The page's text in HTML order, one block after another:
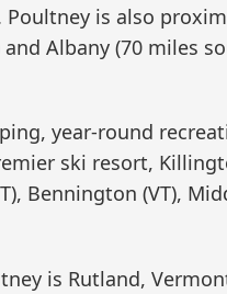
Poultney is also
Albany (70 miles
year-round
ski resort,
Bennington (VT),
is Rutland,